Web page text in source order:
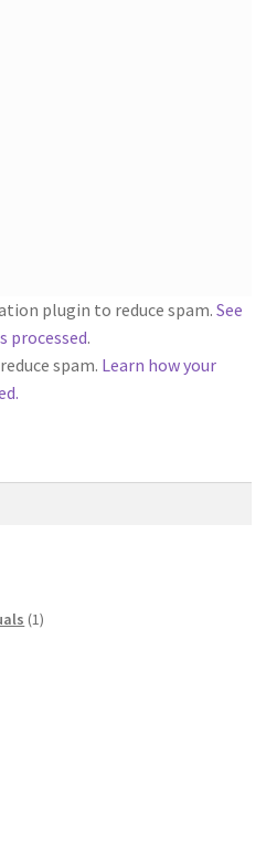
Instructions
Yarn Colors by Name and
1916-1929
Company
Books
plugin to reduce spam. See
processed.
spam. Learn how your
11